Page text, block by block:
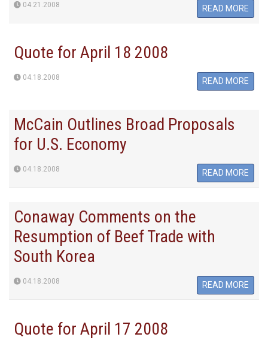
04.21.2008 READ MORE
Quote for April 18 2008
04.18.2008 READ MORE
McCain Outlines Broad Proposals
for U.S. Economy
04.18.2008 READ MORE
Conaway Comments on the
Resumption of Beef Trade with
South Korea
04.18.2008 READ MORE
Quote for April 17 2008